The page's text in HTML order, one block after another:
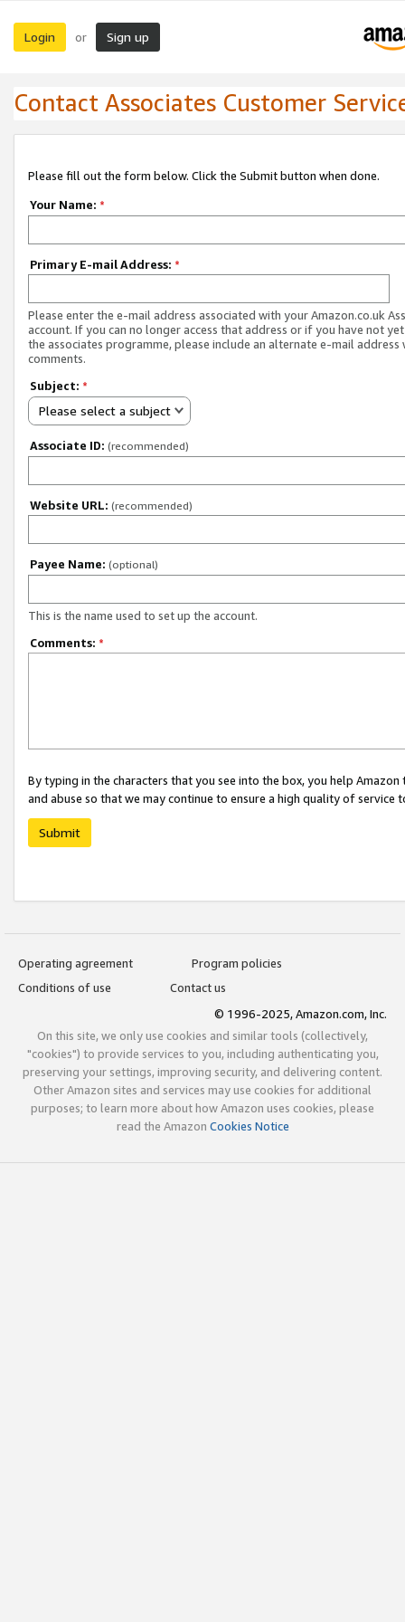
Login or Sign up
Contact Associates Customer
Please fill out the form below. Click the Submit button when done.
Your Name: *
Primary E-mail Address: *
Please enter the e-mail address associated with your Amazon.co.uk
account. If you can no longer access that address or if you have not
the associates programme, please include an alternate e-mail address
comments.
Subject: *
Please select a subject
Associate ID: (recommended)
Website URL: (recommended)
Payee Name: (optional)
This is the name used to set up the account.
Comments: *
By typing in the characters that you see into the box, you help
and abuse so that we may continue to ensure a high quality of service
Submit
Operating agreement
Program policies
Conditions of use
Contact us
© 1996-2025, Amazon.com, Inc.
On this site, we only use cookies and similar tools (collectively,
"cookies") to provide services to you, including authenticating you,
preserving your settings, improving security, and delivering content.
Other Amazon sites and services may use cookies for additional
purposes; to learn more about how Amazon uses cookies, please
read the Amazon Cookies Notice